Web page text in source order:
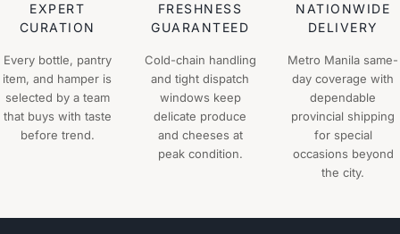
EXPERT
CURATION
Every bottle, pantry
item, and hamper is
selected by a team
that buys with taste
before trend.
FRESHNESS
GUARANTEED
Cold-chain handling
and tight dispatch
windows keep
delicate produce
and cheeses at
peak condition.
NATIONWIDE
DELIVERY
Metro Manila same-
day coverage with
dependable
provincial shipping
for special
occasions beyond
the city.